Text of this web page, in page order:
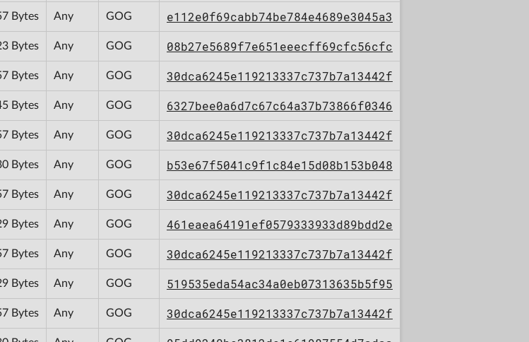
Bytes Any GOG e112e0f69cabb74be784e4689e3045a3
Bytes Any GOG 08b27e5689f7e651eeecff69cfc56cfc
Bytes Any GOG 30dca6245e119213337c737b7a13442f
Bytes Any GOG 6327bee0a6d7c67c64a37b73866f0346
Bytes Any GOG 30dca6245e119213337c737b7a13442f
Bytes Any GOG b53e67f5041c9f1c84e15d08b153b048
Bytes Any GOG 30dca6245e119213337c737b7a13442f
Bytes Any GOG 461eaea64191ef0579333933d89bdd2e
Bytes Any GOG 30dca6245e119213337c737b7a13442f
Bytes Any GOG 519535eda54ac34a0eb07313635b5f95
Bytes Any GOG 30dca6245e119213337c737b7a13442f